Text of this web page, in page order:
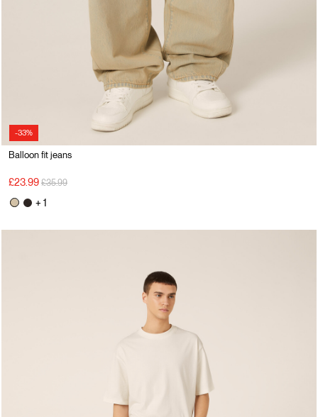
-33%
Balloon fit jeans
£23.99 Price reduced from
£35.99to
+ 1